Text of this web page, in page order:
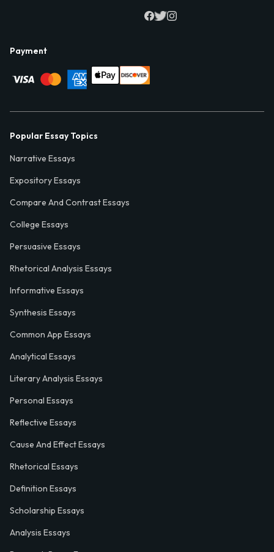
Payment
Popular Essay Topics
Narrative Essays
Expository Essays
Compare And Contrast Essays
College Essays
Persuasive Essays
Rhetorical Analysis Essays
Informative Essays
Synthesis Essays
Common App Essays
Analytical Essays
Literary Analysis Essays
Personal Essays
Reflective Essays
Cause And Effect Essays
Rhetorical Essays
Definition Essays
Scholarship Essays
Analysis Essays